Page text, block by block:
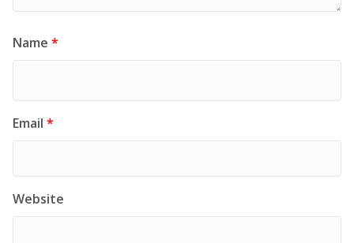
Name *
Email *
Website